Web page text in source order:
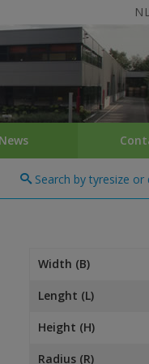
Search by tyresize or
Width (B)
Lenght (L)
Height (H)
Radius (R)